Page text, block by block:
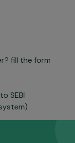
fill the form
SEBI
system)
you could